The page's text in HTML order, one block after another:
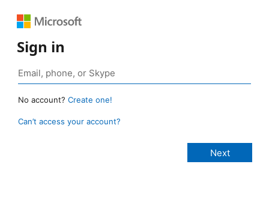
Sign in
No account? Create one!
Can’t access your account?